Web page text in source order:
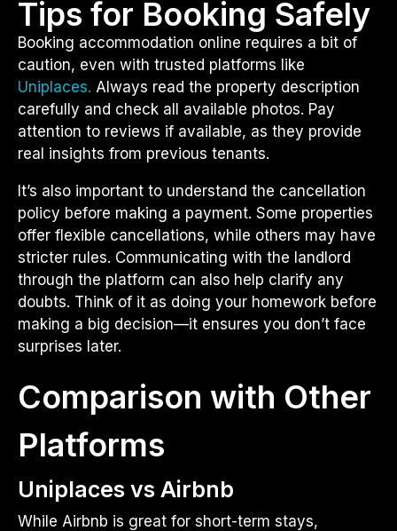
Tips for Booking Safely
Booking accommodation online requires a bit of
caution, even with trusted platforms like
Uniplaces. Always read the property description
carefully and check all available photos. Pay
attention to reviews if available, as they provide
real insights from previous tenants.
It’s also important to understand the cancellation
policy before making a payment. Some properties
offer flexible cancellations, while others may have
stricter rules. Communicating with the landlord
through the platform can also help clarify any
doubts. Think of it as doing your homework before
making a big decision—it ensures you don’t face
surprises later.
Comparison with Other
Platforms
Uniplaces vs Airbnb
While Airbnb is great for short-term stays,